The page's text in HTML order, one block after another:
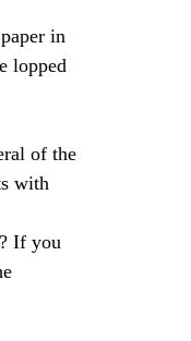
in
lopped
of the
with
If you